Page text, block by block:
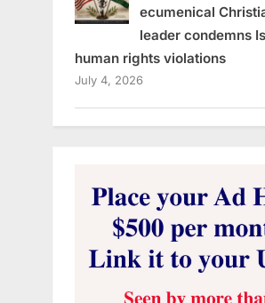
ecumenical
leader condemns
human rights violations
July 4, 2026